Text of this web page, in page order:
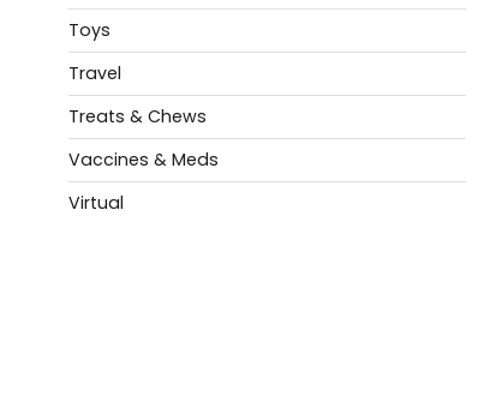
Toys
Travel
Treats & Chews
Vaccines & Meds
Virtual